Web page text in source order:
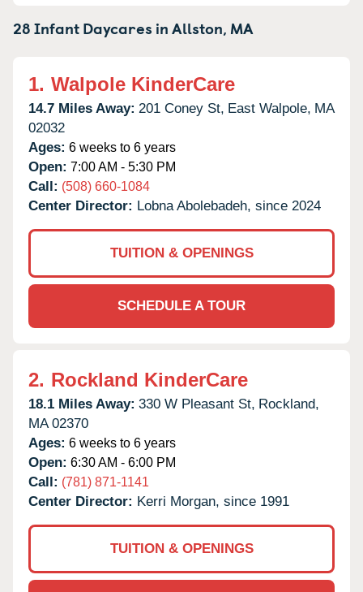
28 Infant Daycares inAllston, MA
1. Walpole KinderCare
14.7 Miles Away: 201 Coney St, East Walpole, MA
02032
Ages: 6 weeks to 6 years
Open: 7:00 AM - 5:30 PM
Call: (508) 660-1084
Center Director: Lobna Abolebadeh, since 2024
TUITION & OPENINGS
SCHEDULE A TOUR
2. Rockland KinderCare
18.1 Miles Away: 330 W Pleasant St, Rockland,
MA 02370
Ages: 6 weeks to 6 years
Open: 6:30 AM - 6:00 PM
Call: (781) 871-1141
Center Director: Kerri Morgan, since 1991
TUITION & OPENINGS